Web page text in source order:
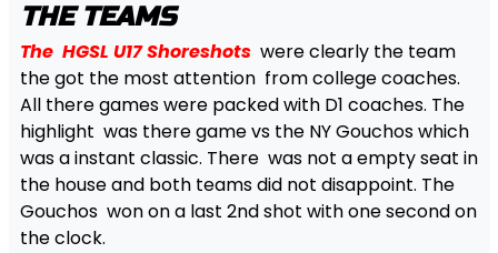
THE TEAMS
The HGSL U17 Shoreshotswere clearly the team
the got the most attention from college coaches.
All there games were packed with D1 coaches. The
highlight was there game vs the NY Gouchos which
was a instant classic. There was not a empty seat in
the house and both teams did not disappoint. The
Gouchos won on a last 2nd shot with one second on
the clock.